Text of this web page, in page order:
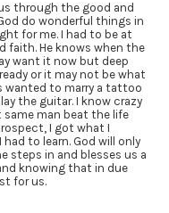
through the good and
do wonderful things in
for me. I had to be at
faith. He knows when the
want it now but deep
or it may not be what
wanted to marry a tattoo
the guitar. I know crazy
man beat the life
I got what I
to learn. God will only
steps in and blesses us a
knowing that in due
for us.